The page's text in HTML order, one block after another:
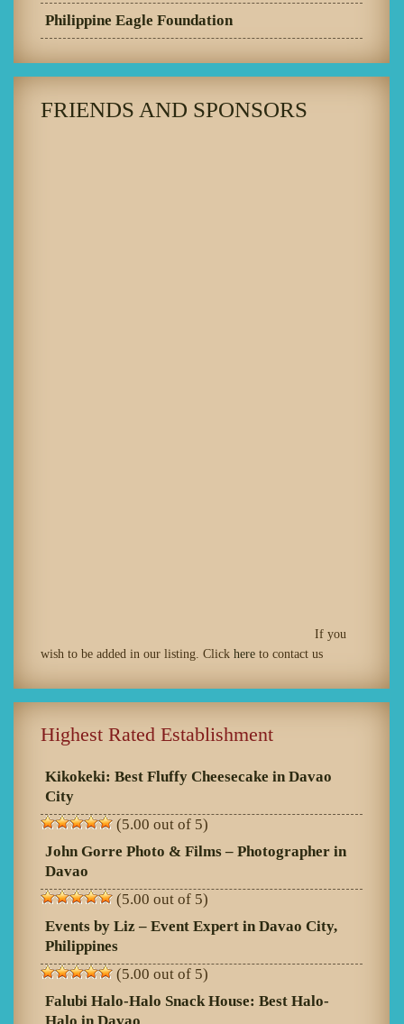
Philippine Eagle Foundation
FRIENDS AND SPONSORS
If you
wish to be added in our listing. Click here to contact us
Highest Rated Establishment
Kikokeki: Best Fluffy Cheesecake in Davao
City
(5.00 out of 5)
John Gorre Photo & Films – Photographer in
Davao
(5.00 out of 5)
Events by Liz – Event Expert in Davao City,
Philippines
(5.00 out of 5)
Falubi Halo-Halo Snack House: Best Halo-